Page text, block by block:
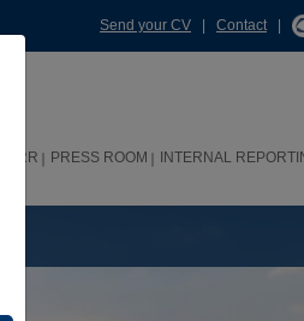
Send your CV Contact|
HHRR PRESS ROOM INTERNAL